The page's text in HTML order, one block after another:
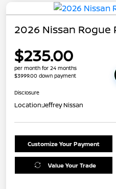
2026 Nissan Rogue
$235.00
per month for 24 months
$3999.00 down payment
Disclosure
Location:Jeffrey Nissan
Customize Your Payment
Value Your Trade